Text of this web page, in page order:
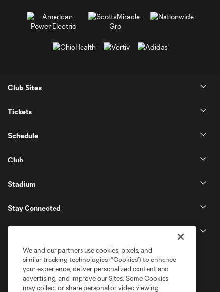
Club Sites
Tickets
Schedule
Club
Stadium
Stay Connected
We and our partners use cookies, pixels, and
similar tracking technologies (“Cookies”) to enhance
your experience, deliver personalized content and
advertising, and improve our Sites. Some Cookies
may collect or share personal or video viewing